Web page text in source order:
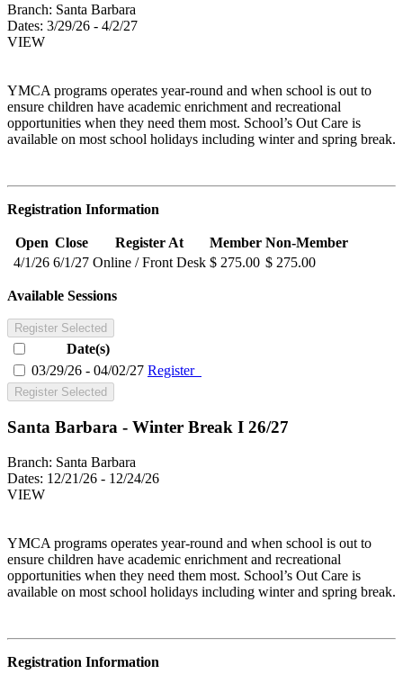
Branch: Santa Barbara
Dates: 3/29/26 - 4/2/27
VIEW
YMCA programs operates year-round and when school is out to
ensure children have academic enrichment and recreational
opportunities when they need them most. School’s Out Care is
available on most school holidays including winter and spring break.
Registration Information
Open Close Register At Member Non-Member
4/1/26 6/1/27 Online / Front Desk $ 275.00 $ 275.00
Available Sessions
Register Selected
Date(s)
03/29/26 - 04/02/27 Register
Register Selected
Santa Barbara - Winter Break I 26/27
Branch: Santa Barbara
Dates: 12/21/26 - 12/24/26
VIEW
YMCA programs operates year-round and when school is out to
ensure children have academic enrichment and recreational
opportunities when they need them most. School’s Out Care is
available on most school holidays including winter and spring break.
Registration Information